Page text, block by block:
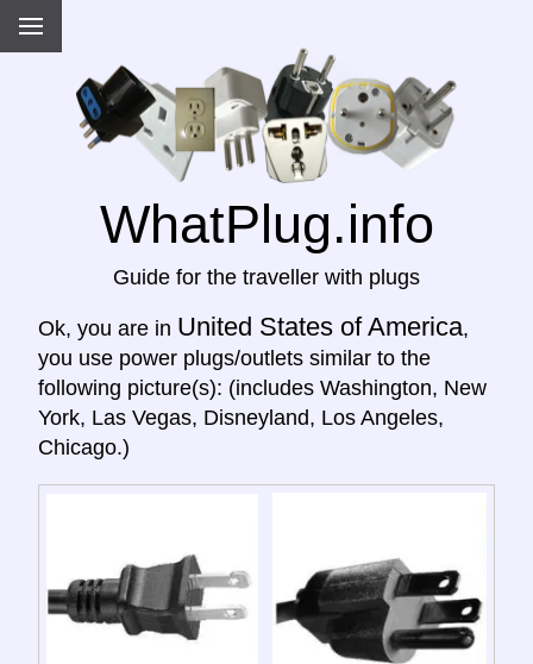
WhatPlug.info
Guide for the traveller with plugs
Ok, you are in United States of America,
you use power plugs/outlets similar to the
following picture(s): (includes Washington, New
York, Las Vegas, Disneyland, Los Angeles,
Chicago.)